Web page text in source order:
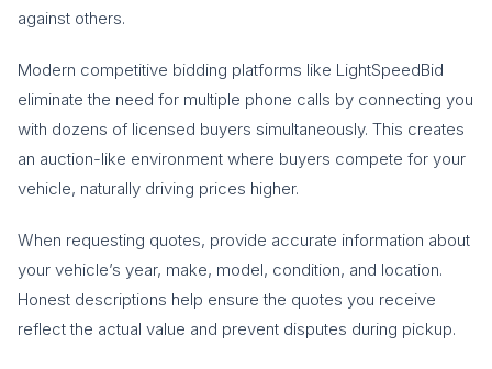
against others.
Modern competitive bidding platforms like LightSpeedBid
eliminate the need for multiple phone calls by connecting you
with dozens of licensed buyers simultaneously. This creates
an auction-like environment where buyers compete for your
vehicle, naturally driving prices higher.
When requesting quotes, provide accurate information about
your vehicle’s year, make, model, condition, and location.
Honest descriptions help ensure the quotes you receive
reflect the actual value and prevent disputes during pickup.